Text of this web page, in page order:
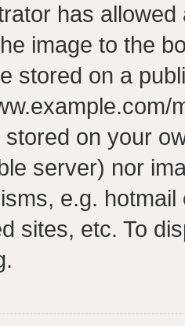
has
image to the
stored on a
stored on your
server) nor
e.g.
sites, etc. To